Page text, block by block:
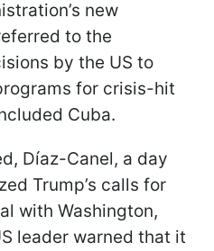
new
to the
by the US to
for crisis-hit
Cuba.
Díaz-Canel, a day
Trump’s calls for
with Washington,
leader warned that it